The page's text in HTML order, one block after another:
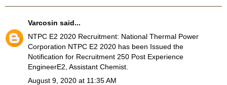
Varcosin said...
NTPC E2 2020 Recruitment: National Thermal Power
Corporation NTPC E2 2020 has been Issued the
Notification for Recruitment 250 Post Experience
EngineerE2, Assistant Chemist.
August 9, 2020 at 11:35 AM